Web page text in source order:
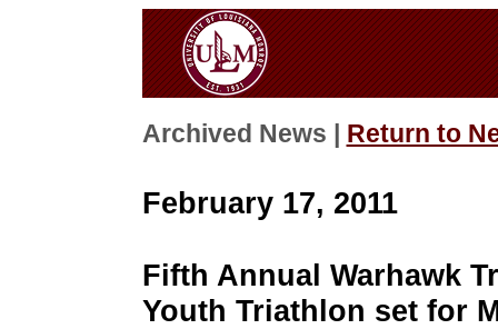
Archived News | Return to
February 17, 2011
Fifth Annual Warhawk
Youth Triathlon set for